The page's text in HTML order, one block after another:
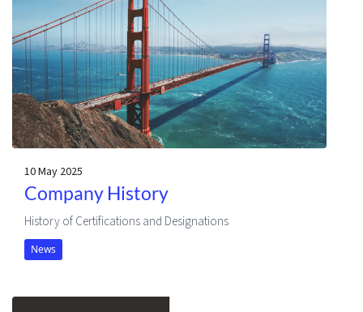
10 May 2025
Company History
History of Certifications and Designations
News